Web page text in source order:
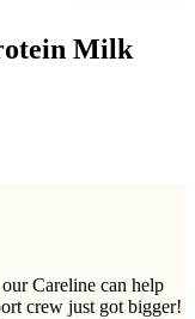
Milk
Careline can help
crew just got bigger!